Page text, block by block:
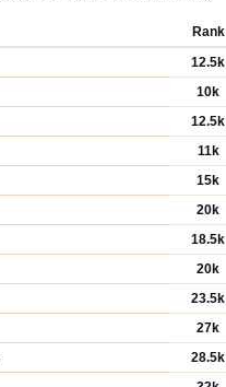
Rank
12.5k
10k
12.5k
11k
15k
20k
18.5k
20k
23.5k
27k
28.5k